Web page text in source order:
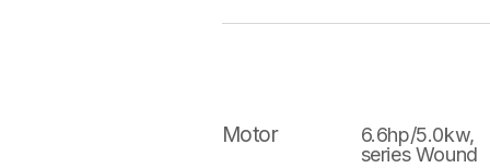
Motor
6.6hp/5.0kw,
series Wound